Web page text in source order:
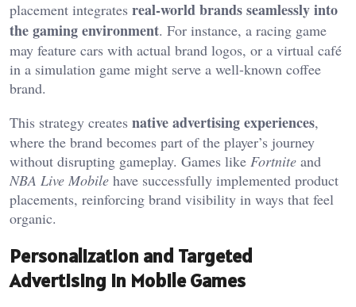
placement integrates real-world brands seamlessly into
the gaming environment. For instance, a racing game
may feature cars with actual brand logos, or a virtual café
in a simulation game might serve a well-known coffee
brand.
This strategy creates native advertising experiences,
where the brand becomes part of the player’s journey
without disrupting gameplay. Games like Fortnite and
NBA Live Mobile have successfully implemented product
placements, reinforcing brand visibility in ways that feel
organic.
Personalization and Targeted
Advertising in Mobile Games